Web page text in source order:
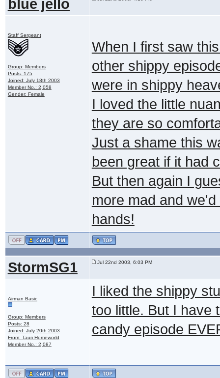
blue jello
Staff Sergeant
Group: Members
Posts: 175
Joined: July 18th 2003
Member No.: 2,058
Gender: Female
When I first saw
other shippy
were in shippy
I loved the little
they are so
Just a shame this
been great if it had
But then again I
more mad and
hands!
StormSG1 Jul 22nd 2003, 6:03 PM
Airman Basic
Group: Members
Posts: 28
Joined: July 20th 2003
From: Tauri Homeworld
Member No.: 2,087
I liked the shippy
too little. But I have
candy episode